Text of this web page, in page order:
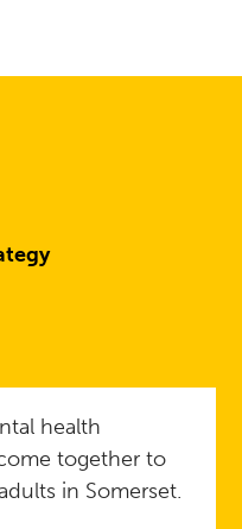
health
together to
in Somerset.